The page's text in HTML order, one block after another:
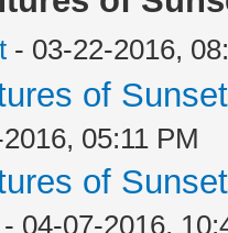
- 03-22-2016,
of
05:11 PM
of
- 04-07-2016,